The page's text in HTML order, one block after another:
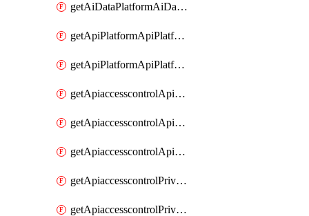
getAiDataPlatformAiDataPlatforms
getApiPlatformApiPlatformInstance
getApiPlatformApiPlatformInstances
getApiaccesscontrolApiMetadata
getApiaccesscontrolApiMetadataByEntityTypes
getApiaccesscontrolApiMetadatas
getApiaccesscontrolPrivilegedApiControl
getApiaccesscontrolPrivilegedApiControls